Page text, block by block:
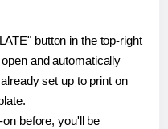
button in the top-right
and automatically
set up to print on
before, you'll be